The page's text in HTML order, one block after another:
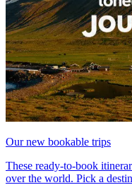
Our new bookable trips
These ready-to-book
over the world. Pick a